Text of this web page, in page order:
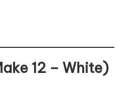
12 – White)